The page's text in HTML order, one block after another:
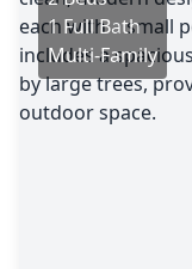
1 Full Bath
Multi-Family